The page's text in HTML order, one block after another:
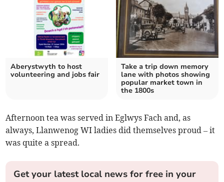
Aberystwyth to host
volunteering and jobs fair
Take a trip down memory
lane with photos showing
popular market town in
the 1800s
Afternoon tea was served in Eglwys Fach and, as
always, Llanwenog WI ladies did themselves proud – it
was quite a spread.
Get your latest local news for free in your